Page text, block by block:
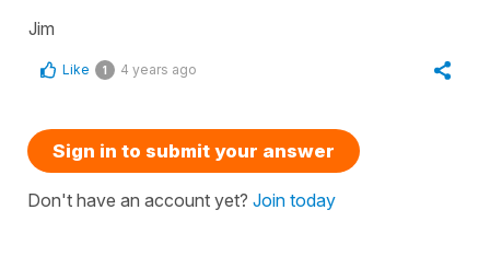
Jim
Like 1 4 years ago
Sign in to submit your answer
Don't have an account yet? Join today